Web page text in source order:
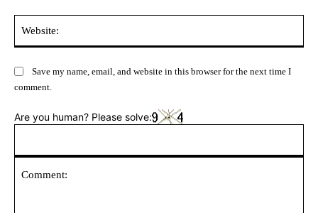
Save my name, email, and website in this browser for the next time I
comment.
Are you human? Please solve: